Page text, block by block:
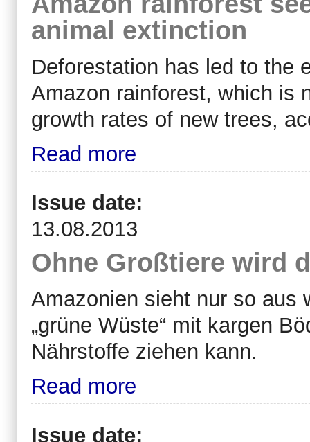
animal extinction
Deforestation has led to the
Amazon rainforest, which is
growth rates of new trees,
Read more
Issue date:
13.08.2013
Ohne Großtiere wird
Amazonien sieht nur so aus
„grüne Wüste“ mit kargen
Nährstoffe ziehen kann.
Read more
Issue date: